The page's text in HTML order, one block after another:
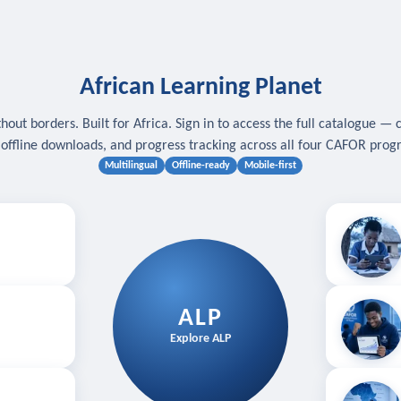
African Learning Planet
borders. Built for Africa. Sign in to access the full catalogue —
offline downloads, and progress tracking across all four CAFOR
Multilingual Offline-ready Mobile-first
ALP
Explore ALP
Download
Follow